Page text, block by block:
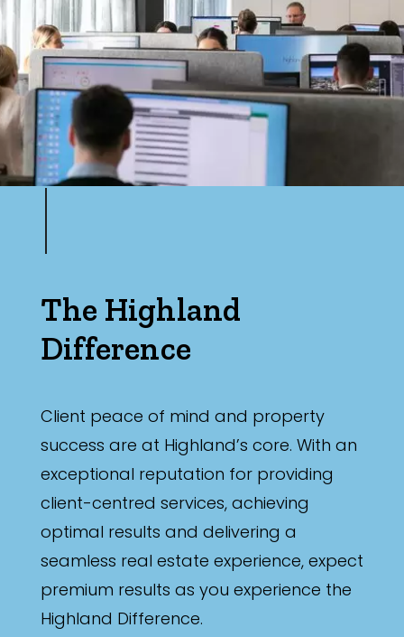
The Highland
Difference
Client peace of mind and property
success are at Highland’s core. With an
exceptional reputation for providing
client-centred services, achieving
optimal results and delivering a
seamless real estate experience, expect
premium results as you experience the
Highland Difference.